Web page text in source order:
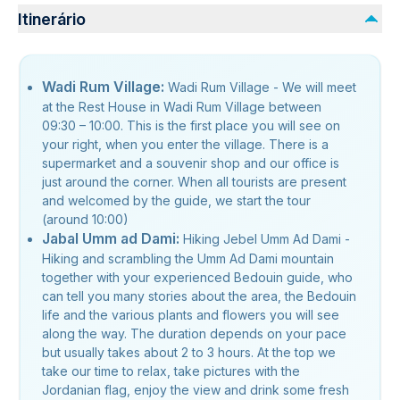
Itinerário
Wadi Rum Village: Wadi Rum Village - We will meet
at the Rest House in Wadi Rum Village between
09:30 – 10:00. This is the first place you will see on
your right, when you enter the village. There is a
supermarket and a souvenir shop and our office is
just around the corner. When all tourists are present
and welcomed by the guide, we start the tour
(around 10:00)
Jabal Umm ad Dami: Hiking Jebel Umm Ad Dami -
Hiking and scrambling the Umm Ad Dami mountain
together with your experienced Bedouin guide, who
can tell you many stories about the area, the Bedouin
life and the various plants and flowers you will see
along the way. The duration depends on your pace
but usually takes about 2 to 3 hours. At the top we
take our time to relax, take pictures with the
Jordanian flag, enjoy the view and drink some fresh